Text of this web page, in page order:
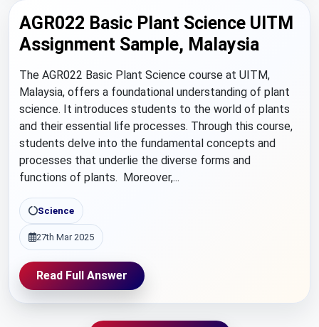
AGR022 Basic Plant Science UITM
Assignment Sample, Malaysia
The AGR022 Basic Plant Science course at UITM,
Malaysia, offers a foundational understanding of plant
science. It introduces students to the world of plants
and their essential life processes. Through this course,
students delve into the fundamental concepts and
processes that underlie the diverse forms and
functions of plants. Moreover,...
Science
27th Mar 2025
Read Full Answer